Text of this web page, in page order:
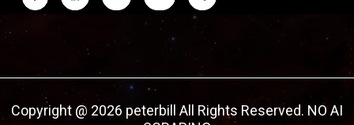
Copyright @ 2026 peterbill All Rights Reserved. NO AI